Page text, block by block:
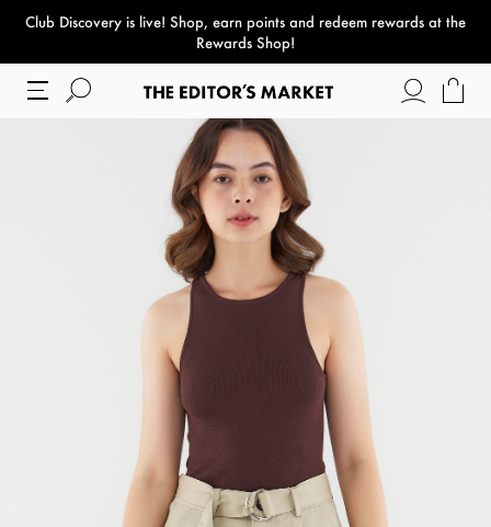
Club Discovery is live! Shop, earn points and redeem rewards at the
Rewards Shop!
paper bag